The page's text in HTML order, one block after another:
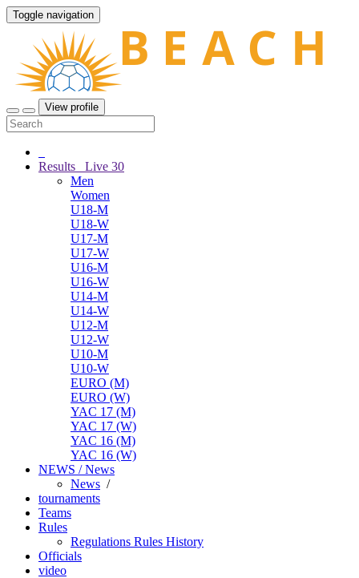
Toggle navigation
View profile
Results Live 30
Men
Women
U18-M
U18-W
U17-M
U17-W
U16-M
U16-W
U14-M
U14-W
U12-M
U12-W
U10-M
U10-W
EURO (M)
EURO (W)
YAC 17 (M)
YAC 17 (W)
YAC 16 (M)
YAC 16 (W)
NEWS / News
News /
tournaments
Teams
Rules
Regulations Rules History
Officials
video